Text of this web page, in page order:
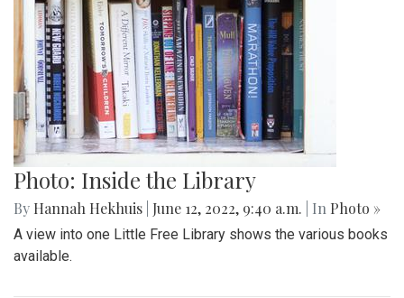
Photo: Inside the Library
By Hannah Hekhuis June 12, 2022, 9:40 a.m. | In Photo »
A view into one Little Free Library shows the various books
available.